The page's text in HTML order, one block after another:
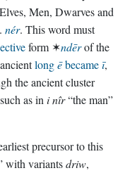
Men, Dwarves and
nér. This word must
form ✶ndērof the
longēbecameī,
the ancient cluster
as in i nîr“the man”
precursor to this
with variantsdriw,